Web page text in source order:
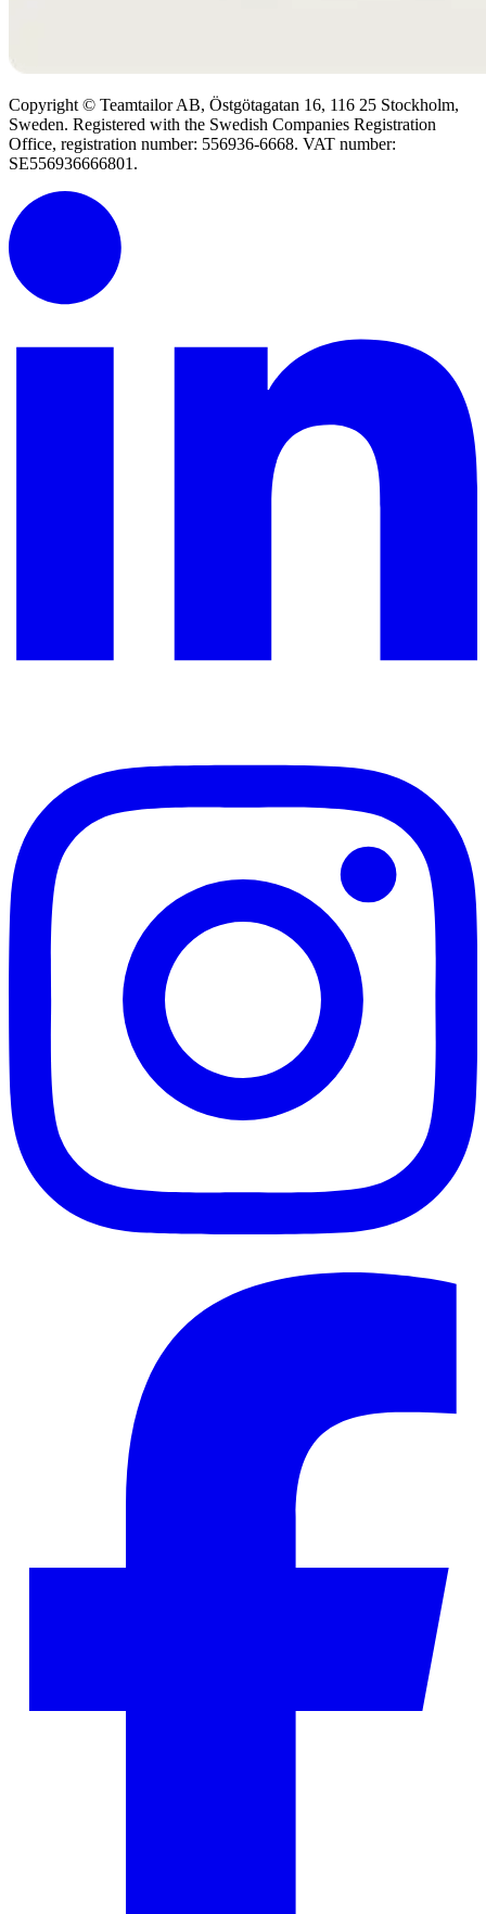
Copyright © Teamtailor AB, Östgötagatan 16, 116 25 Stockholm,
Sweden. Registered with the Swedish Companies Registration
Office, registration number: 556936-6668. VAT number:
SE556936666801.